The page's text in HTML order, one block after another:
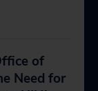
of
Need for